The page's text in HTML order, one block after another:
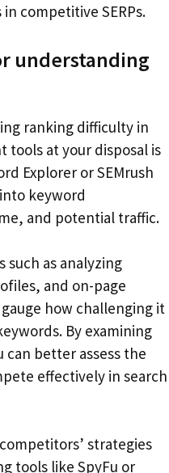
competitive SERPs.
understanding
ranking difficulty in
tools at your disposal is
Explorer or SEMrush
keyword
and potential traffic.
as analyzing
and on-page
how challenging it
By examining
better assess the
effectively in search
strategies
tools like SpyFu or